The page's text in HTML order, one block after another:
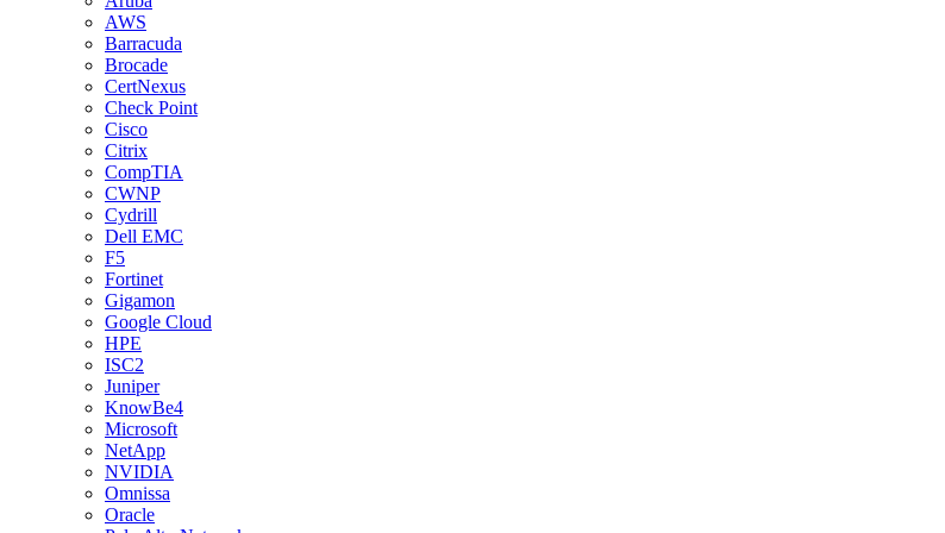
AWS
Barracuda
Brocade
CertNexus
Check Point
Cisco
Citrix
CompTIA
CWNP
Cydrill
Dell EMC
F5
Fortinet
Gigamon
Google Cloud
HPE
ISC2
Juniper
KnowBe4
Microsoft
NetApp
NVIDIA
Omnissa
Oracle